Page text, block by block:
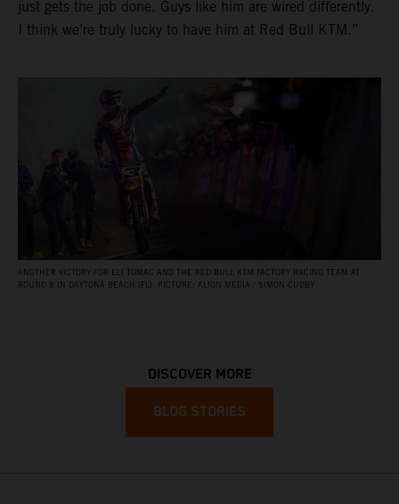
just gets the job done. Guys like him are wired differently.
I think we’re truly lucky to have him at Red Bull KTM.”
ANOTHER VICTORY FOR ELI TOMAC AND THE RED BULL KTM FACTORY RACING TEAM AT
ROUND 8 IN DAYTONA BEACH (FL). PICTURE: ALIGN MEDIA / SIMON CUDBY
DISCOVER MORE
BLOG STORIES